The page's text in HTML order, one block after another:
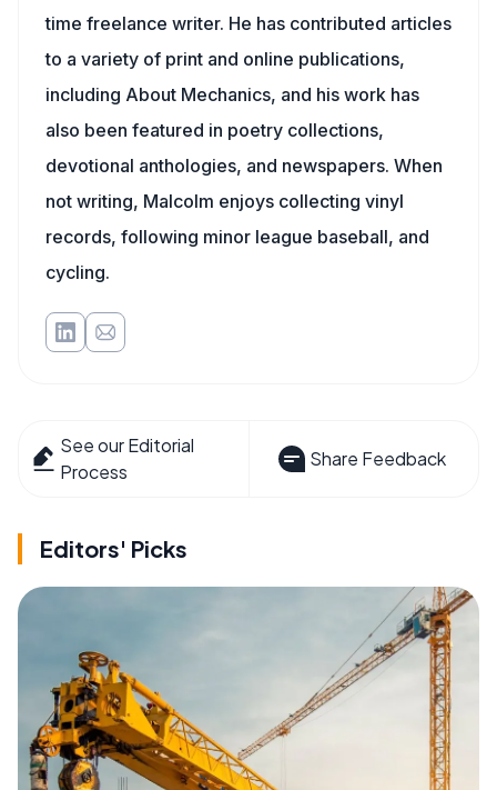
time freelance writer. He has contributed articles
to a variety of print and online publications,
including About Mechanics, and his work has
also been featured in poetry collections,
devotional anthologies, and newspapers. When
not writing, Malcolm enjoys collecting vinyl
records, following minor league baseball, and
cycling.
See our Editorial
Process
Share Feedback
Editors' Picks